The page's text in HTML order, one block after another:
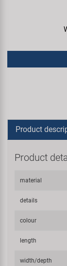
Product
Product
material
details
colour
length
width/depth